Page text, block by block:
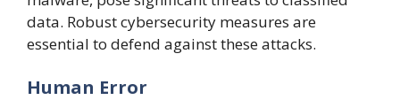
data. Robust cybersecurity measures are
essential to defend against these attacks.
Human Error